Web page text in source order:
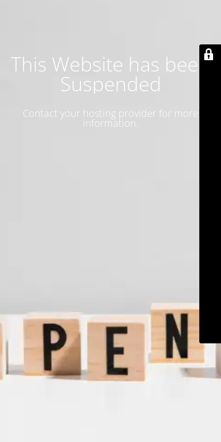
This Website has been
Suspended
Contact your hosting provider for more
information.